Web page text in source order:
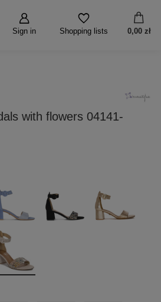
Sign in Shopping lists 0,00 zł
with flowers 04141-